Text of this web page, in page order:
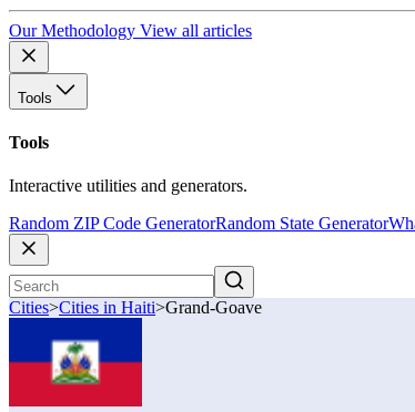
Our Methodology View all articles
Tools
Tools
Interactive utilities and generators.
Random ZIP Code GeneratorRandom State Generator
Cities>Cities in Haiti>Grand-Goave